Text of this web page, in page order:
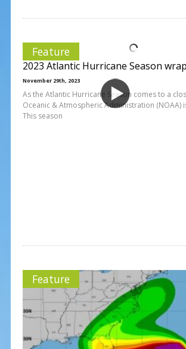
Feature
2023 Atlantic Hurricane Season
November 29th, 2023
As the Atlantic Hurricane Season comes to a
Oceanic & Atmospheric Administration (NOAA)
This season
Feature